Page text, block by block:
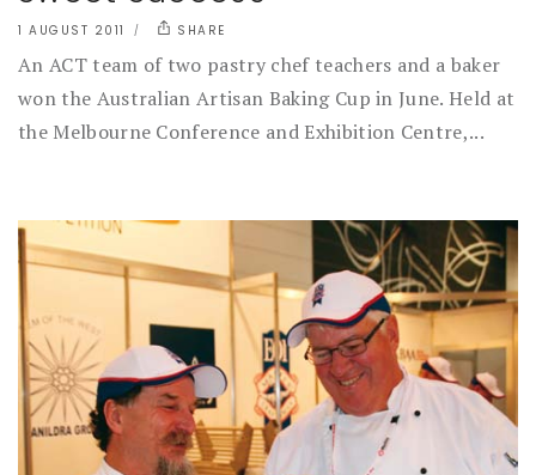
1 AUGUST 2011 SHARE
An ACT team of two pastry chef teachers and a baker
won the Australian Artisan Baking Cup in June. Held at
the Melbourne Conference and Exhibition Centre,...